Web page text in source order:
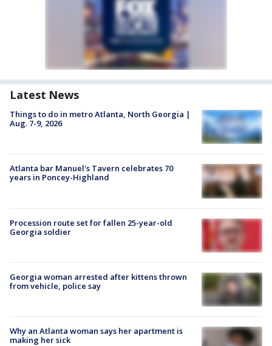
Latest News
Things to do in metro Atlanta, North Georgia |
Aug. 7-9, 2026
Atlanta bar Manuel's Tavern celebrates 70
years in Poncey-Highland
Procession route set for fallen 25-year-old
Georgia soldier
Georgia woman arrested after kittens thrown
from vehicle, police say
Why an Atlanta woman says her apartment is
making her sick